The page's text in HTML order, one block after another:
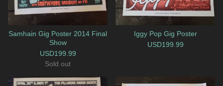
Samhain Gig Poster 2014 Final
Show
USD199.99
Sold out
Iggy Pop Gig Poster
USD199.99